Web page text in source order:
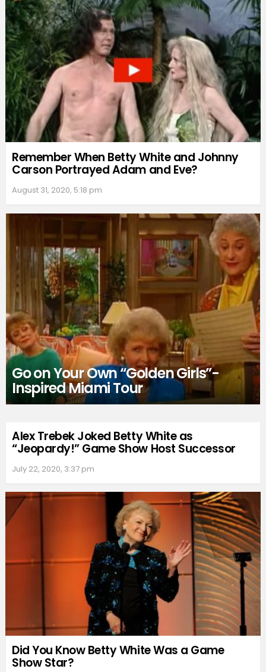
Remember When Betty White and Johnny
Carson Portrayed Adam and Eve?
August 31, 2020, 5:18 pm
Go on Your Own “Golden Girls”-
Inspired Miami Tour
Alex Trebek Joked Betty White as
“Jeopardy!” Game Show Host Successor
July 22, 2020, 3:37 pm
Did You Know Betty White Was a Game
Show Star?